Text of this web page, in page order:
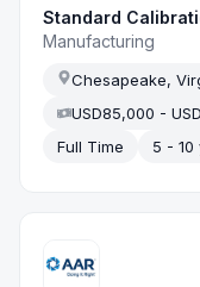
Standard
Manufacturing
Chesapeake,
USD85,000 -
Full Time
5 - 10